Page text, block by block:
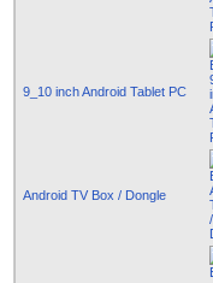
9_10 inch Android Tablet PC
Android TV Box / Dongle